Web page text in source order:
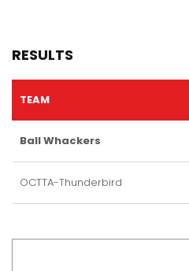
RESULTS
TEAM
Ball Whackers
OCTTA-Thunderbird